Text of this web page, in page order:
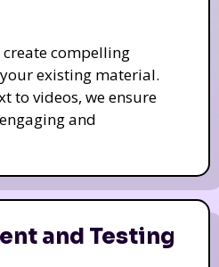
compelling
existing material.
to videos, we ensure
and
and Testing